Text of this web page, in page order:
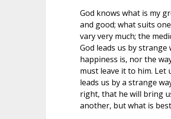
God knows what is my
and good; what suits
vary very much; the
God leads us by
happiness is, nor the
must leave it to him.
leads us by a strange
right, that he will bring
another, but what is